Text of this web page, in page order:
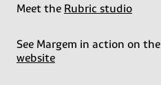
Meet the Rubric studio
See Margem in action on the
website